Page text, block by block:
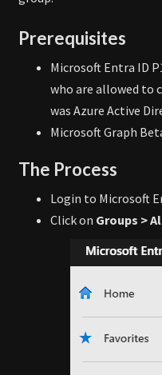
Prerequisites
Microsoft Entra ID
who are allowed to
was Azure Active
Microsoft Graph
The Process
Login to Microsoft
Click on Groups >